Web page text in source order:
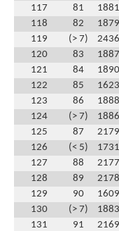
117 81 1881
118
82 1879
119
(> 7) 2436
120
83 1887
121
84 1890
122
85 1623
123
86 1888
124
(> 7) 1886
125
87 2179
126
(< 5) 1731
127
88 2177
128
89 2178
129
90 1609
130
(> 7) 1883
131
91 2169